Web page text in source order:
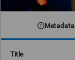
Metadata
Title